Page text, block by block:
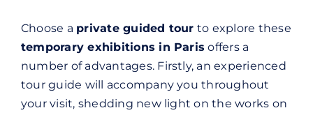
Choose a private guided tour to explore these
temporary exhibitions in Paris offers a
number of advantages. Firstly, an experienced
tour guide will accompany you throughout
your visit, shedding new light on the works on